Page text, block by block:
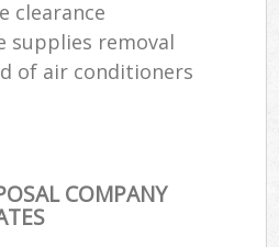
clearance
supplies removal
of air conditioners
COMPANY